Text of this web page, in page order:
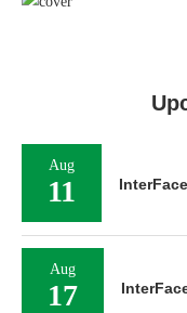
Aug
11
Aug
17